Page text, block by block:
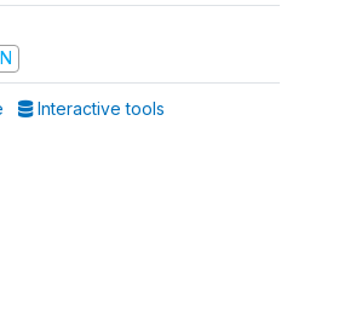
Interactive tools